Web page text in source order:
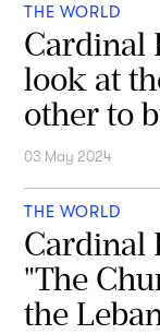
THE WORLD
Cardinal
look at
other to
03 May 2024
THE WORLD
Cardinal
"The
the